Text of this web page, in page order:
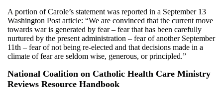
A portion of Carole’s statement was reported in a September 13
Washington Post article: “We are convinced that the current move
towards war is generated by fear – fear that has been carefully
nurtured by the present administration – fear of another September
11th – fear of not being re-elected and that decisions made in a
climate of fear are seldom wise, generous, or principled.”
National Coalition on Catholic Health Care Ministry
Reviews Resource Handbook